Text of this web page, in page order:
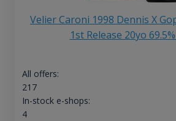
Velier Caroni 1998 Dennis X
1st Release 20yo
All offers:
217
In-stock e-shops:
4